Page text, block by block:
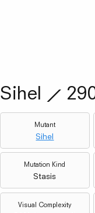
Sihel ⟋
Mutant
Sihel
Mutation Kind
Stasis
Visual Complexity